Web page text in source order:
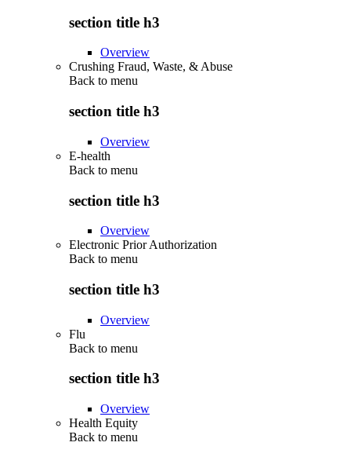
section title h3
Overview
Crushing Fraud, Waste, & Abuse
Back to menu
section title h3
Overview
E-health
Back to menu
section title h3
Overview
Electronic Prior Authorization
Back to menu
section title h3
Overview
Flu
Back to menu
section title h3
Overview
Health Equity
Back to menu